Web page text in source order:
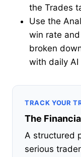
the Trades
Use the
win rate
broken
with daily AI
TRACK YOUR
The
A structured
serious